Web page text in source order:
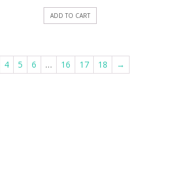
ADD TO CART
4 5 6 … 16 17 18 →